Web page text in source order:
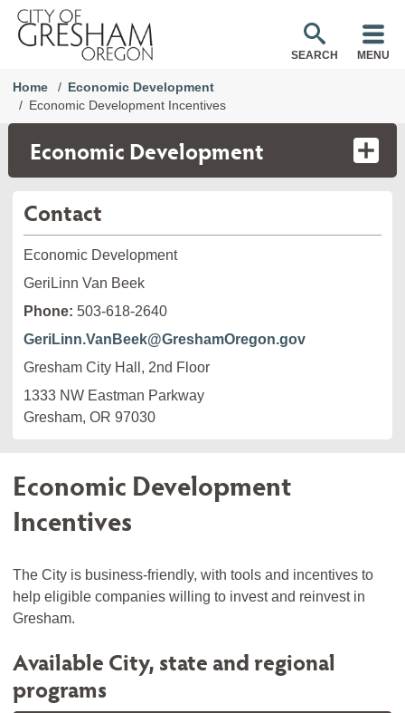
SEARCH MENU
Home
Economic Development
Economic Development Incentives
Economic Development
Contact
Economic Development
GeriLinn Van Beek
Phone: 503-618-2640
GeriLinn.VanBeek@GreshamOregon.gov
Gresham City Hall, 2nd Floor
1333 NW Eastman Parkway
Gresham, OR 97030
Economic Development
Incentives
The City is business-friendly, with tools and incentives to
help eligible companies willing to invest and reinvest in
Gresham.
Available City, state and regional
programs